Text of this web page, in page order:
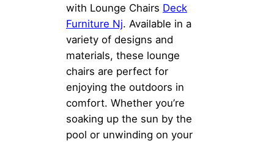
with Lounge Chairs Deck
Furniture Nj. Available in a
variety of designs and
materials, these lounge
chairs are perfect for
enjoying the outdoors in
comfort. Whether you’re
soaking up the sun by the
pool or unwinding on your